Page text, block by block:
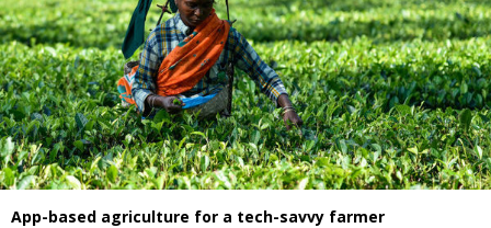
App-based agriculture for a tech-savvy farmer